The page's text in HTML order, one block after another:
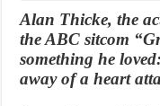
Alan Thicke, the
the ABC sitcom
something he
away of a heart